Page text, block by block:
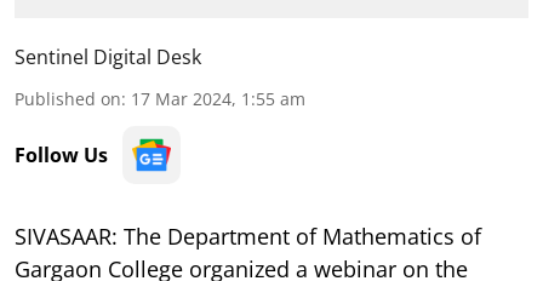
Sentinel Digital Desk
Published on: 17 Mar 2024, 1:55 am
Follow Us
SIVASAAR: The Department of Mathematics of
Gargaon College organized a webinar on the